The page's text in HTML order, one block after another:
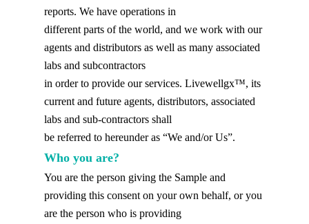
reports. We have operations in
different parts of the world, and we work with our
agents and distributors as well as many associated
labs and subcontractors
in order to provide our services. Livewellgx™, its
current and future agents, distributors, associated
labs and sub-contractors shall
be referred to hereunder as “We and/or Us”.
Who you are?
You are the person giving the Sample and
providing this consent on your own behalf, or you
are the person who is providing